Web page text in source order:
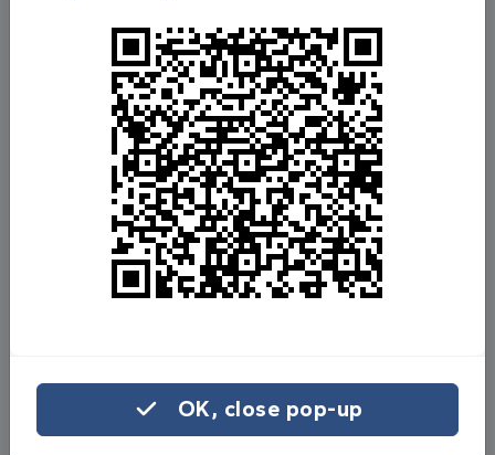
£256.51
Raised so far
Fundraisefor us
Share this page with your friends:
OK, close pop-up